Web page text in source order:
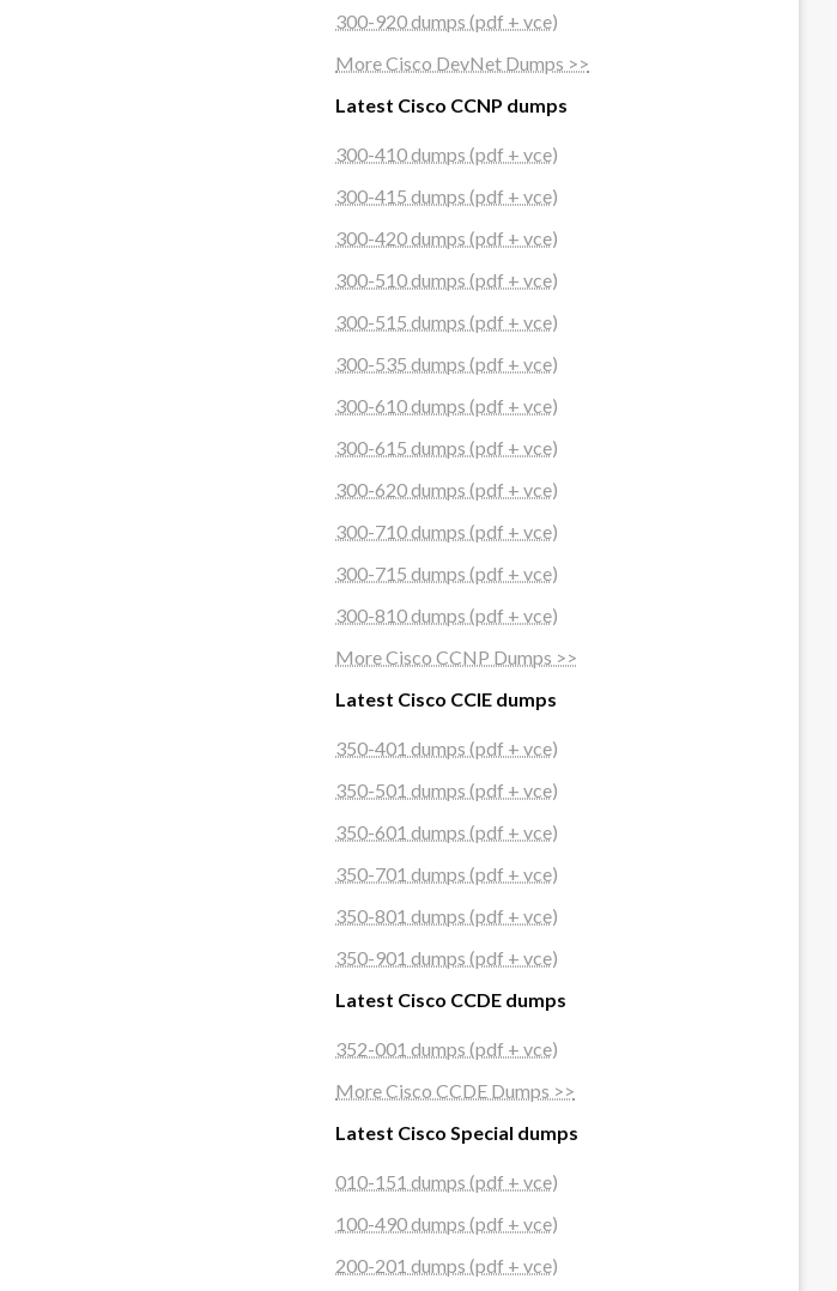
300-920 dumps (pdf + vce)
More Cisco DevNet Dumps >>
Latest Cisco CCNP dumps
300-410 dumps (pdf + vce)
300-415 dumps (pdf + vce)
300-420 dumps (pdf + vce)
300-510 dumps (pdf + vce)
300-515 dumps (pdf + vce)
300-535 dumps (pdf + vce)
300-610 dumps (pdf + vce)
300-615 dumps (pdf + vce)
300-620 dumps (pdf + vce)
300-710 dumps (pdf + vce)
300-715 dumps (pdf + vce)
300-810 dumps (pdf + vce)
More Cisco CCNP Dumps >>
Latest Cisco CCIE dumps
350-401 dumps (pdf + vce)
350-501 dumps (pdf + vce)
350-601 dumps (pdf + vce)
350-701 dumps (pdf + vce)
350-801 dumps (pdf + vce)
350-901 dumps (pdf + vce)
Latest Cisco CCDE dumps
352-001 dumps (pdf + vce)
More Cisco CCDE Dumps >>
Latest Cisco Special dumps
010-151 dumps (pdf + vce)
100-490 dumps (pdf + vce)
200-201 dumps (pdf + vce)